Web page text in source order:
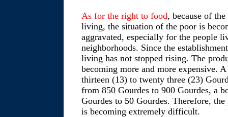
As for the right to food, because of
living, the situation of the poor is
aggravated, especially for the people
neighborhoods. Since the
living has not stopped rising. The
becoming more and more expensive.
thirteen (13) to twenty three (23)
from 850 Gourdes to 900 Gourdes, a
Gourdes to 50 Gourdes. Therefore,
is becoming extremely difficult.